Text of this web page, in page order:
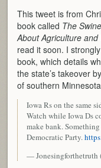
This tweet is from
book called The
About Agriculture and
read it soon. I
book, which details
the state’s takeover
of southern
Iowa Rs on the same
Watch while Iowa Ds
make bank.
Democratic Party.
— Jonesingforthetruth